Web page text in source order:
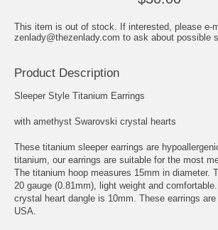
This item is out of stock. If interested, please e-
zenlady@thezenlady.com to ask about possible
Product Description
Sleeper Style Titanium Earrings
with amethyst Swarovski crystal hearts
These titanium sleeper earrings are
titanium, our earrings are suitable for the most
The titanium hoop measures 15mm in diameter.
20 gauge (0.81mm), light weight and
crystal heart dangle is 10mm. These earrings
USA.